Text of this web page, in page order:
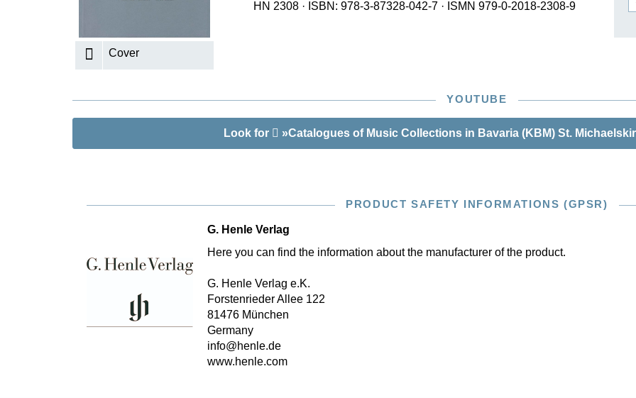
Cover
HN 2308 · ISBN: 978-3-87328-042-7 · ISMN 979-0-2018-2308-9
YOUTUBE
Look for »Catalogues of Music Collections in Bavaria (KBM) St.
PRODUCT SAFETY INFORMATIONS (GPSR)
G. Henle Verlag
Here you can find the information about the manufacturer of the product.
G. Henle Verlag e.K.
Forstenrieder Allee 122
81476 München
Germany
info@henle.de
www.henle.com